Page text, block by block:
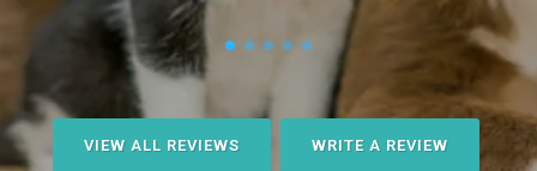
VIEW ALL REVIEWS WRITE A REVIEW